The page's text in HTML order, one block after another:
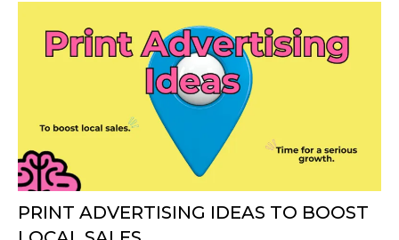
PRINT ADVERTISING IDEAS TO BOOST